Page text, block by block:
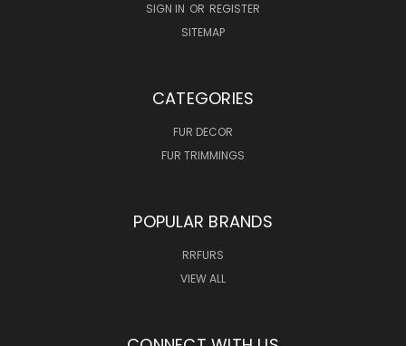
SIGN IN OR REGISTER
SITEMAP
CATEGORIES
FUR DECOR
FUR TRIMMINGS
POPULAR BRANDS
RRFURS
VIEW ALL